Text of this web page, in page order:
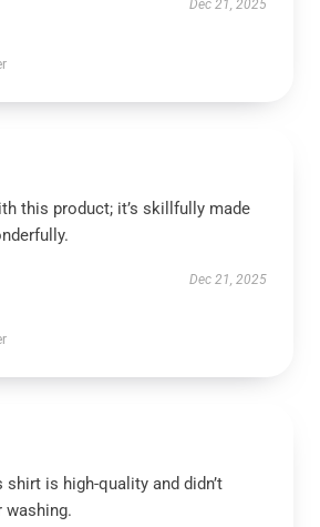
Dec 21, 2025
this product; it’s skillfully made
Dec 21, 2025
is high-quality and didn’t
washing.